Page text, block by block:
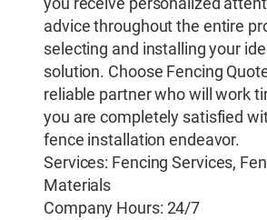
you receive personalized
advice throughout the entire
selecting and installing your
solution. Choose Fencing
reliable partner who will work
you are completely satisfied
fence installation endeavor.
Services: Fencing Services,
Materials
Company Hours: 24/7